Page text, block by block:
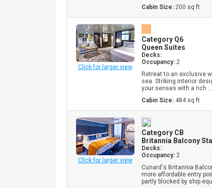
Cabin Size: 200 sq ft
Click for larger view
Category Q6
Queen Suites
Decks:
Occupancy: 2
Retreat to an exclusive
sea. Striking interior
your senses with a rich ...
Cabin Size: 484 sq ft
Click for larger view
Category CB
Britannia Balcony
Decks:
Occupancy: 2
Cunard's Britannia
more affordable entry
partly blocked by ship